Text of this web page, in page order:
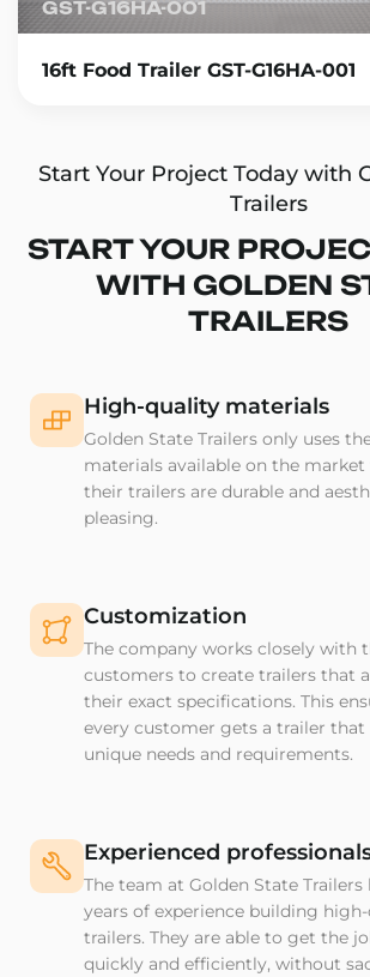
GST-G16HA-001
16ft Food Trailer GST-G16HA-001
Start Your Project Today with
Trailers
START YOUR
WITH GOLDEN
TRAILERS
High-quality materials
Golden State Trailers only uses
materials available on the
their trailers are durable and
pleasing.
Customization
The company works closely with
customers to create trailers that
their exact specifications. This
every customer gets a trailer
unique needs and requirements.
Experienced
The team at Golden State Trailers
years of experience building
trailers. They are able to get the
quickly and efficiently, without